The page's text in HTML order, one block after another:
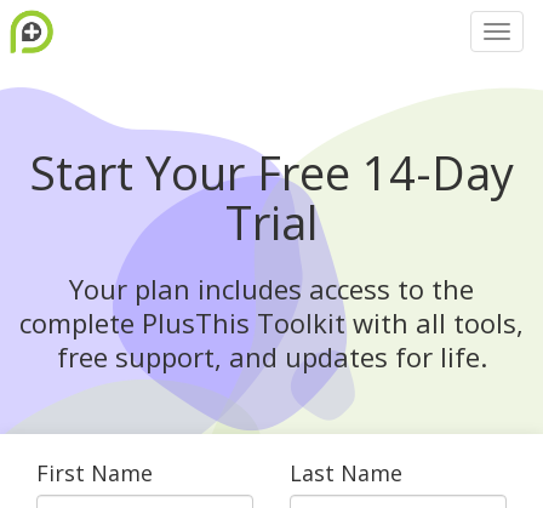
Start Your Free 14-Day
Trial
Your plan includes access to the
complete PlusThis Toolkit with all tools,
free support, and updates for life.
First Name Last Name